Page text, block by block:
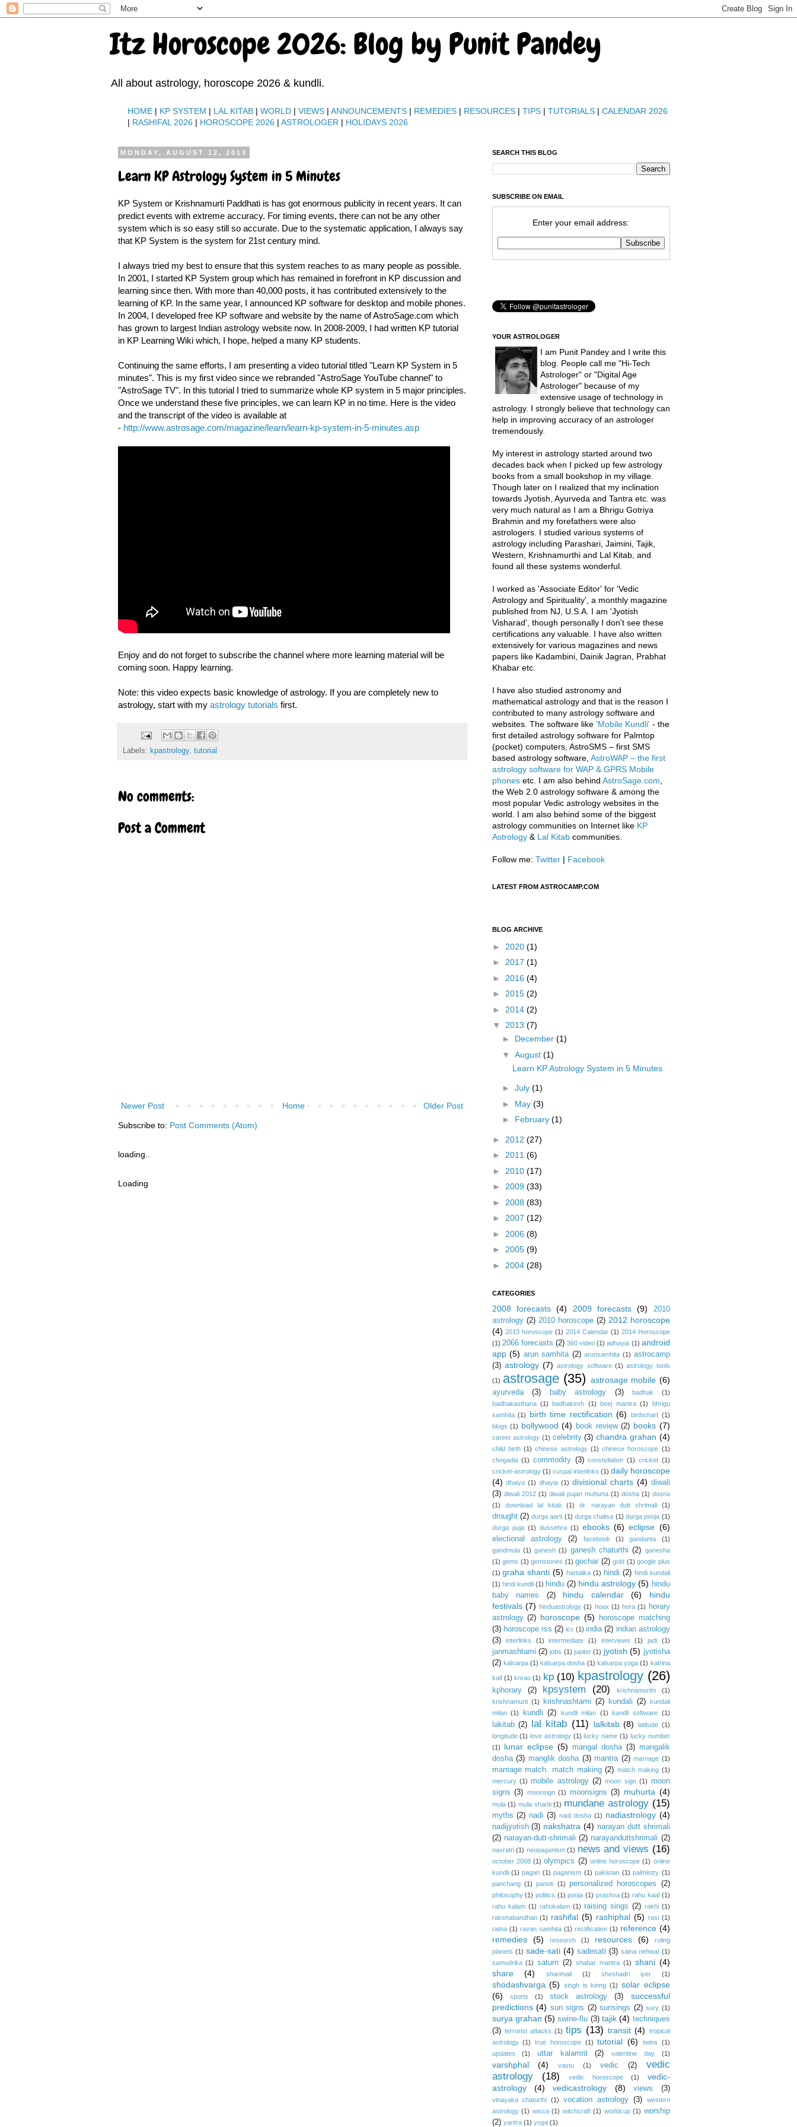
Itz Horoscope 2026: Blog by Punit Pandey
All about astrology, horoscope 2026 & kundli.
HOME| KP SYSTEM | LAL KITAB| WORLD| VIEWS| ANNOUNCEMENTS| REMEDIES| RESOURCES| TIPS| TUTORIALS| CALENDAR 2026
| RASHIFAL 2026 | HOROSCOPE 2026 | ASTROLOGER | HOLIDAYS 2026
MONDAY, AUGUST 12, 2013
Learn KP Astrology System in 5 Minutes
KP System or Krishnamurti Paddhati is has got enormous publicity in recent years. It can
predict events with extreme accuracy. For timing events, there can not be any other
system which is so easy still so accurate. Due to the systematic application, I always say
that KP System is the system for 21st century mind.
I always tried my best to ensure that this system reaches to as many people as possible.
In 2001, I started KP System group which has remained in forefront in KP discussion and
learning since then. With more than 40,000 posts, it has contributed extensively to the
learning of KP. In the same year, I announced KP software for desktop and mobile phones.
In 2004, I developed free KP software and website by the name of AstroSage.com which
has grown to largest Indian astrology website now. In 2008-2009, I had written KP tutorial
in KP Learning Wiki which, I hope, helped a many KP students.
Continuing the same efforts, I am presenting a video tutorial titled "Learn KP System in 5
minutes". This is my first video since we rebranded "AstroSage YouTube channel" to
"AstroSage TV". In this tutorial I tried to summarize whole KP system in 5 major principles.
Once we understand these five principles, we can learn KP in no time. Here is the video
and the transcript of the video is available at
- http://www.astrosage.com/magazine/learn/learn-kp-system-in-5-minutes.asp
Enjoy and do not forget to subscribe the channel where more learning material will be
coming soon. Happy learning.
Note: this video expects basic knowledge of astrology. If you are completely new to
astrology, start with my astrology tutorials first.
Labels: kpastrology, tutorial
No comments:
Post a Comment
Newer Post Older Post
Home
Subscribe to: Post Comments (Atom)
loading..
Loading
SEARCH THIS BLOG
SUBSCRIBE ON EMAIL
Enter your email address:
YOUR ASTROLOGER
I am Punit Pandey and I write this
blog. People call me "Hi-Tech
Astrologer" or "Digital Age
Astrologer" because of my
extensive usage of technology in
astrology. I strongly believe that technology can
help in improving accuracy of an astrologer
tremendously.
My interest in astrology started around two
decades back when I picked up few astrology
books from a small bookshop in my village.
Though later on I realized that my inclination
towards Jyotish, Ayurveda and Tantra etc. was
very much natural as I am a Bhrigu Gotriya
Brahmin and my forefathers were also
astrologers. I studied various systems of
astrology including Parashari, Jaimini, Tajik,
Western, Krishnamurthi and Lal Kitab, and
found all these systems wonderful.
I worked as 'Associate Editor' for 'Vedic
Astrology and Spirituality', a monthly magazine
published from NJ, U.S.A. I am 'Jyotish
Visharad', though personally I don't see these
certifications any valuable. I have also written
extensively for various magazines and news
papers like Kadambini, Dainik Jagran, Prabhat
Khabar etc.
I have also studied astronomy and
mathematical astrology and that is the reason I
contributed to many astrology software and
websites. The software like 'Mobile Kundli' - the
first detailed astrology software for Palmtop
(pocket) computers, AstroSMS – first SMS
based astrology software, AstroWAP – the first
astrology software for WAP & GPRS Mobile
phonesetc. I am also behind AstroSage.com
the Web 2.0 astrology software & among the
most popular Vedic astrology websites in the
world. I am also behind some of the biggest
astrology communities on Internet like KP
Astrology& Lal Kitabcommunities.
Follow me: Twitter| Facebook
LATEST FROM ASTROCAMP.COM
BLOG ARCHIVE
► 2020 (1)
► 2017 (1)
► 2016 (4)
► 2015 (2)
► 2014 (2)
▼ 2013 (7)
► December(1)
▼August(1)
Learn KP Astrology System in 5 Minutes
►July(1)
► May(3)
► February(1)
► 2012 (27)
► 2011 (6)
► 2010 (17)
► 2009 (33)
► 2008 (83)
► 2007 (12)
► 2006 (8)
► 2005 (9)
► 2004 (28)
CATEGORIES
2008 forecasts (4) 2009 forecasts (9)
2010
astrology (2) 2010 horoscope (2) 2012 horoscope
(4) 2013 horoscope (1) 2014 Calendar (1) 2014 Horoscope
(1) 2066 forecasts (2) 360 video (1) adhayia (1) android
app (5) arun samhita (2) arunsamhita (1) astrocamp
(3) astrology (7) astrology software (1) astrology tools
(1) astrosage (35) astrosage mobile (6)
ayurveda (3) baby astrology (3) badhak
(1)
badhakasthana (1) badhakesh (1) beej mantra (1)
bhrigu
samhita (1) birth time rectification (6) birthchart (1)
blogs (1) bollywood (4) book review (2) books (7)
career astrology (1) celebrity (3) chandra grahan (4)
child birth (1) chinese astrology (1) chinese horoscope (1)
chogadia (1) commodity (3) constellation (1) cricket (1)
cricket-astrology (1) cuspal interlinks (1) daily horoscope
(4) dhaiya (1) dhayia (1) divisional charts (4) diwali
(3) diwali 2012 (1) diwali pujan muhurta (1) dosha (1) dosna
(1)
download lal kitab (1) dr. narayan dutt shrimali (1)
drought (2) durga aarti (1) durga chalisa (1) durga pooja (1)
durga puja (1) dussehra (1) ebooks (6) eclipse (6)
electional astrology (2) facebook (1) gandanta
(1)
gandmula (1) ganesh (1) ganesh chaturthi (2) ganesha
(1) gems (1) gemstones (1) gochar (2) gold (1) google plus
(1) graha shanti (5) hartalika (1) hindi (2) hindi kundali
(1) hindi kundli (1) hindu (2) hindu astrology (5) hindu
baby names
(2) hindu calendar (6)
hindu
festivals (7) hinduastrology (1) hoax (1) hora (1)
horary
astrology (2) horoscope (5)
horoscope matching
(3) horoscope rss (2) icc (1) india (2) indian astrology
(3)
interlinks (1) intermediate (1) interviews (1) jadi (1)
janmashtami (2) jobs (1) jupiter (1) jyotish (5) jyotisha
(2) kalsarpa (1) kalsarpa dosha (1) kalsarpa yoga (1) katrina
kaif (1) knrao (1) kp (10) kpastrology (26)
kphorary (2) kpsystem (20) krishnamurthi
(1)
krishnamurti (1) krishnashtami (2) kundali (2)
kundali
milan (1) kundli (2) kundli milan (1) kundli software (1)
lakitab (2) lal kitab (11) lalkitab (8) latitude (1)
longitude (1) love astrology (1) lucky name (1) lucky number
(1)
lunar eclipse (5) mangal dosha (3) mangalik
dosha (3) manglik dosha (3) mantra (2) marriage (1)
marriage match. match making (2) match making (1)
mercury (1) mobile astrology (2) moon sign (1) moon
signs (3) moonsign (1) moonsigns (3) muhurta (4)
mula (1) mula shanti (1) mundane astrology (15)
myths (2) nadi (3) nadi dosha (1) nadiastrology (4)
nadijyotish (3) nakshatra (4) narayan dutt shrimali
(2) narayan-dutt-shrimali (2) narayanduttshrimali (2)
navratri (1) neopaganism (1) news and views (16)
october 2008 (1) olympics (2) online horoscope (1) online
kundli (1) pagan (1) paganism (1) pakistan (1) palmistry (1)
panchang (1) panoti (1) personalized horoscopes (2)
philosophy (1) politics (1) pooja (1) prashna (1) rahu kaal (1)
rahu kalam (1) rahukalam (1) raising sings (2) rakhi (1)
rakshabandhan (1) rashifal (5) rashiphal (5) rasi (1)
ratna (1) ravan samhita (1) rectification (1) reference (4)
remedies
(5) research (1) resources (6)
ruling
planets (1) sade-sati (4) sadesati (3) saina nehwal (1)
samudrika (1) saturn (2) shabar mantra (1) shani (4)
share
(4) sharimali (1) sheshadri iyer (1)
shodashvarga (5) singh is kinng (1) solar eclipse
(6)
sports (1) stock astrology (3)
successful
predictions (4) sun signs (2) sunsings (2) sury (1)
surya grahan (5) swine-flu (3) tajik (4) techniques
(3) terrorist attacks (1) tips (13) transit (4)
tropical
astrology (1) true horoscope (1) tutorial (6) twins
(1)
updates
(1) uttar kalamrit (2) valentine day (1)
varshphal (4) vastu (1) vedic (2)
vedic
astrology
(18) vedic horoscope (1)
vedic-
astrology
(4) vedicastrology (8) views (3)
vinayaka chaturthi (1) vocation astrology (3)
western
astrology (1) wicca (1) witchcraft (1) worldcup (1) worship
(2) yantra (1) yoga (1)